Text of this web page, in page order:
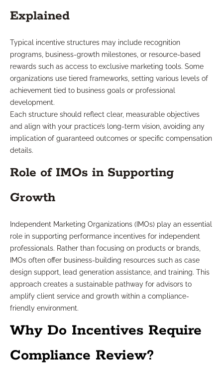
Explained
Typical incentive structures may include recognition
programs, business-growth milestones, or resource-based
rewards such as access to exclusive marketing tools. Some
organizations use tiered frameworks, setting various levels of
achievement tied to business goals or professional
development.
Each structure should reflect clear, measurable objectives
and align with your practice’s long-term vision, avoiding any
implication of guaranteed outcomes or specific compensation
details.
Role of IMOs in Supporting
Growth
Independent Marketing Organizations (IMOs) play an essential
role in supporting performance incentives for independent
professionals. Rather than focusing on products or brands,
IMOs often offer business-building resources such as case
design support, lead generation assistance, and training. This
approach creates a sustainable pathway for advisors to
amplify client service and growth within a compliance-
friendly environment.
Why Do Incentives Require
Compliance Review?